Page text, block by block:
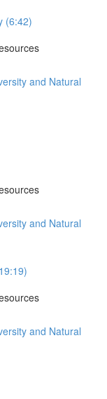
(6:42)
and Natural
and Natural
and Natural